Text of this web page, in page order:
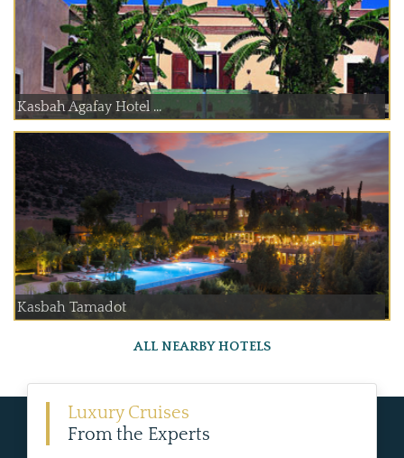
Kasbah Agafay Hotel ...
Kasbah Tamadot
ALL NEARBY HOTELS
Luxury Cruises
From the Experts